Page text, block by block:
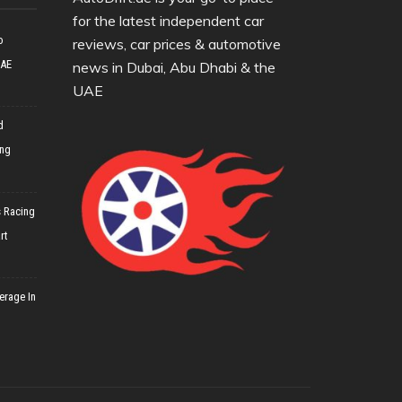
Racing
In
for the latest independent car
reviews, car prices & automotive
news in Dubai, Abu Dhabi & the
UAE